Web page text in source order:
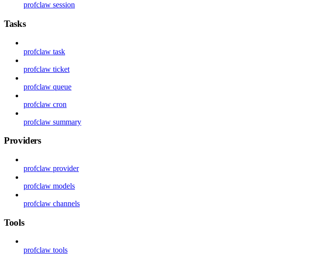
profclaw session
Tasks
profclaw task
profclaw ticket
profclaw queue
profclaw cron
profclaw summary
Providers
profclaw provider
profclaw models
profclaw channels
Tools
profclaw tools